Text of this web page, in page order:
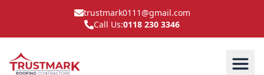
trustmark0111@gmail.com
Call Us:0118 230 3346